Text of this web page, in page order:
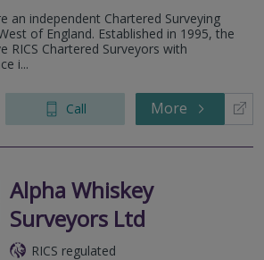
an independent Chartered Surveying
of England. Established in 1995, the
RICS Chartered Surveyors with
i...
Call More
Alpha Whiskey
Surveyors Ltd
RICS regulated